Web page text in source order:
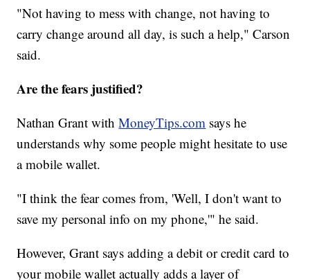
"Not having to mess with change, not having to
carry change around all day, is such a help," Carson
said.
Are the fears justified?
Nathan Grant withMoneyTips.com says he
understands why some people might hesitate to use
a mobile wallet.
"I think the fear comes from, 'Well, I don't want to
save my personal info on my phone,'" he said.
However, Grant says adding a debit or credit card to
your mobile wallet actually adds a layer of